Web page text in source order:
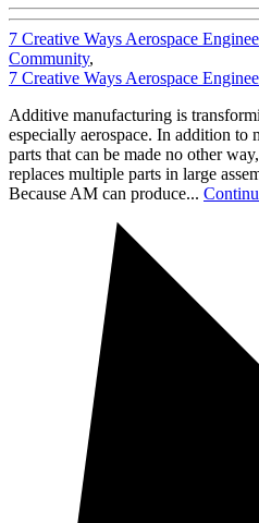
7 Creative Ways Aerospace
Community,
7 Creative Ways Aerospace
Additive manufacturing is
especially aerospace. In addition to
parts that can be made no other
replaces multiple parts in large
Because AM can produce...